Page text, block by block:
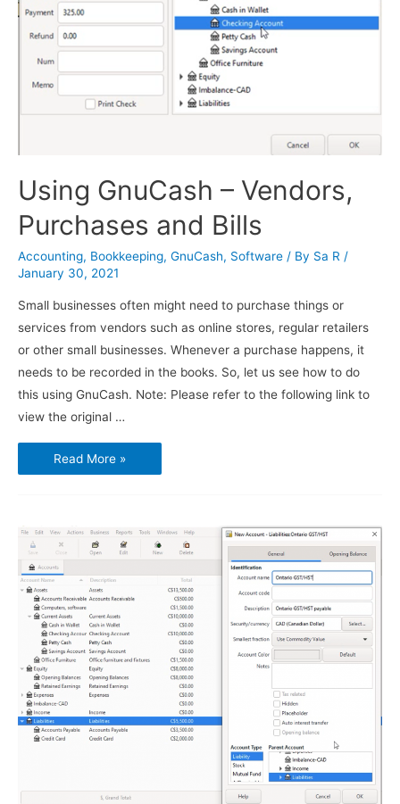
Using GnuCash – Vendors,
Purchases and Bills
Accounting, Bookkeeping, GnuCash, Software / By Sa R /
January 30, 2021
Small businesses often might need to purchase things or
services from vendors such as online stores, regular retailers
or other small businesses. Whenever a purchase happens, it
needs to be recorded in the books. So, let us see how to do
this using GnuCash. Note: Please refer to the following link to
view the original …
Using
GnuCash
–
Read More »